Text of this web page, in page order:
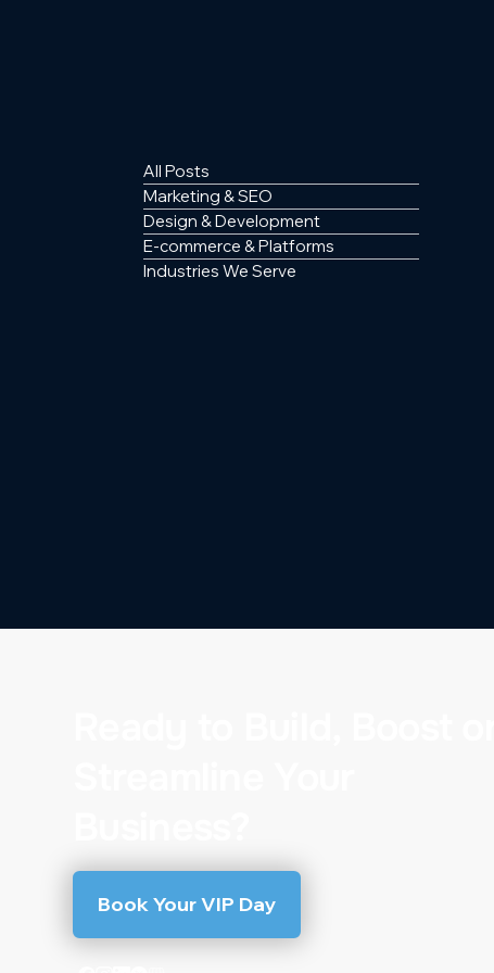
All Posts
Marketing & SEO
Design & Development
E-commerce & Platforms
Industries We Serve
Book Your VIP Day